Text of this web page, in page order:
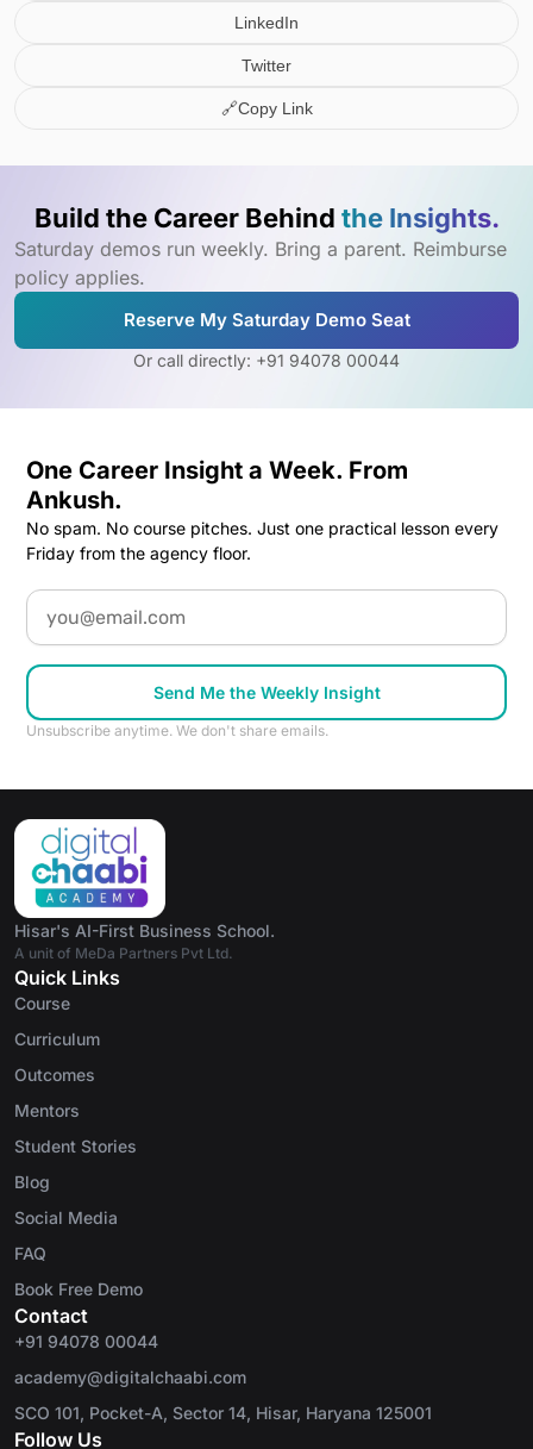
LinkedIn
Twitter
🔗Copy Link
Build the Career Behind the Insights.
Saturday demos run weekly. Bring a parent. Reimburse
policy applies.
Reserve My Saturday Demo Seat
Or call directly: +91 94078 00044
One Career Insight a Week. From
Ankush.
No spam. No course pitches. Just one practical lesson every
Friday from the agency floor.
Email
Send Me the Weekly Insight
Unsubscribe anytime. We don't share emails.
Hisar's AI-First Business School.
A unit of MeDa Partners Pvt Ltd.
Quick Links
Course
Curriculum
Outcomes
Mentors
Student Stories
Blog
Social Media
FAQ
Book Free Demo
Contact
+91 94078 00044
academy@digitalchaabi.com
SCO 101, Pocket-A, Sector 14, Hisar, Haryana 125001
Follow Us